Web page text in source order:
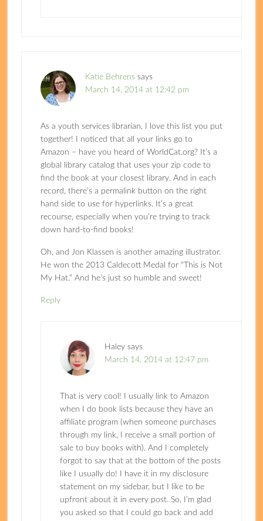
Katie Behrens says
March 14, 2014 at 12:42 pm
As a youth services librarian, I love this list you put
together! I noticed that all your links go to
Amazon – have you heard of WorldCat.org? It’s a
global library catalog that uses your zip code to
find the book at your closest library. And in each
record, there’s a permalink button on the right
hand side to use for hyperlinks. It’s a great
recourse, especially when you’re trying to track
down hard-to-find books!
Oh, and Jon Klassen is another amazing illustrator.
He won the 2013 Caldecott Medal for “This is Not
My Hat.” And he’s just so humble and sweet!
Reply
Haley says
March 14, 2014 at 12:47 pm
That is very cool! I usually link to Amazon
when I do book lists because they have an
affiliate program (when someone purchases
through my link, I receive a small portion of
sale to buy books with). And I completely
forgot to say that at the bottom of the posts
like I usually do! I have it in my disclosure
statement on my sidebar, but I like to be
upfront about it in every post. So, I’m glad
you asked so that I could go back and add